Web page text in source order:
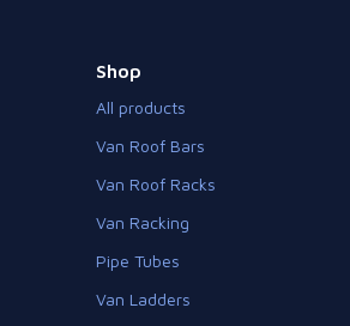
Shop
All products
Van Roof Bars
Van Roof Racks
Van Racking
Pipe Tubes
Van Ladders